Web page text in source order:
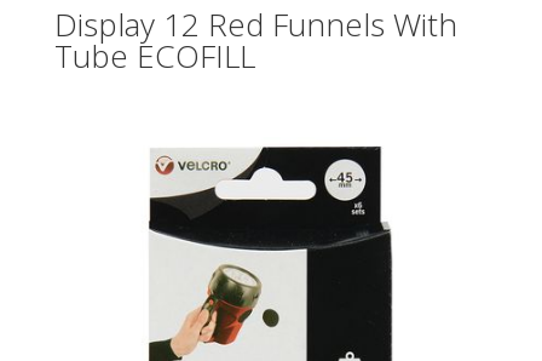
Display 12 Red Funnels With
Tube ECOFILL